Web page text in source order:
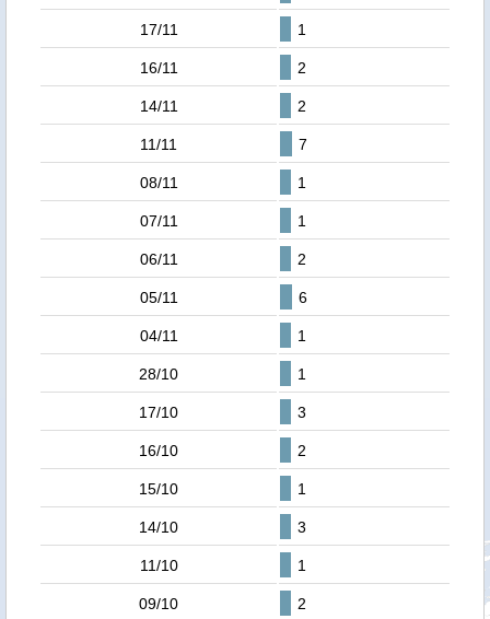
17/11 1
16/11 2
14/11 2
11/11 7
08/11 1
07/11 1
06/11 2
05/11 6
04/11 1
28/10 1
17/10 3
16/10 2
15/10 1
14/10 3
11/10 1
09/10 2